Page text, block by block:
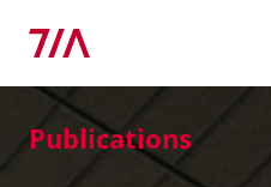
Publications